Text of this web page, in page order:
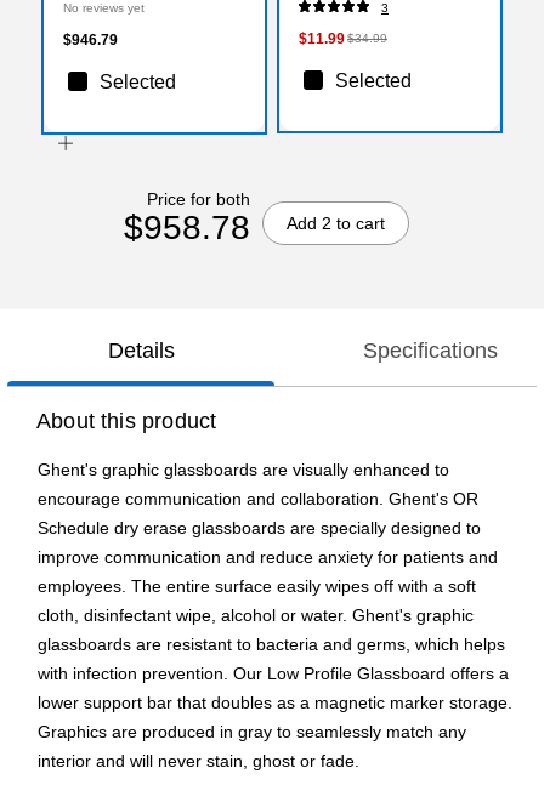
No reviews yet
$946.79
Selected
AST)
3
$11.99$34.99
Selected
Price for both
$958.78 Add 2 to cart
Details Specifications
About this product
Ghent's graphic glassboards are visually enhanced to
encourage communication and collaboration. Ghent's OR
Schedule dry erase glassboards are specially designed to
improve communication and reduce anxiety for patients and
employees. The entire surface easily wipes off with a soft
cloth, disinfectant wipe, alcohol or water. Ghent's graphic
glassboards are resistant to bacteria and germs, which helps
with infection prevention. Our Low Profile Glassboard offers a
lower support bar that doubles as a magnetic marker storage.
Graphics are produced in gray to seamlessly match any
interior and will never stain, ghost or fade.